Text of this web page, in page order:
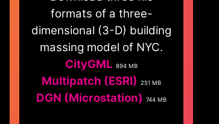
formats of a three-
dimensional (3-D) building
massing model of NYC.
CityGML 894 MB
Multipatch (ESRI) 251 MB
DGN (Microstation) 744 MB